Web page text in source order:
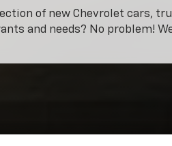
of new Chevrolet cars,
and needs? No problem!